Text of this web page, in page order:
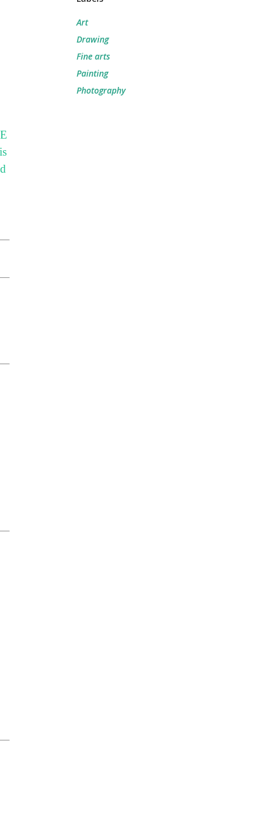
E
Art
Drawing
Fine arts
Painting
Photography